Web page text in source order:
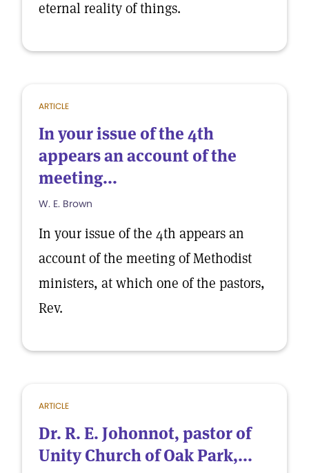
eternal reality of things.
ARTICLE
In your issue of the 4th
appears an account of the
meeting...
W. E. Brown
In your issue of the 4th appears an
account of the meeting of Methodist
ministers, at which one of the pastors,
Rev.
ARTICLE
Dr. R. E. Johonnot, pastor of
Unity Church of Oak Park,...